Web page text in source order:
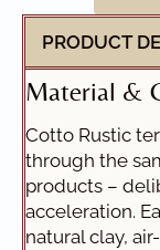
PRODUCT
Material &
Cotto Rustic
through the
products –
acceleration.
natural clay,